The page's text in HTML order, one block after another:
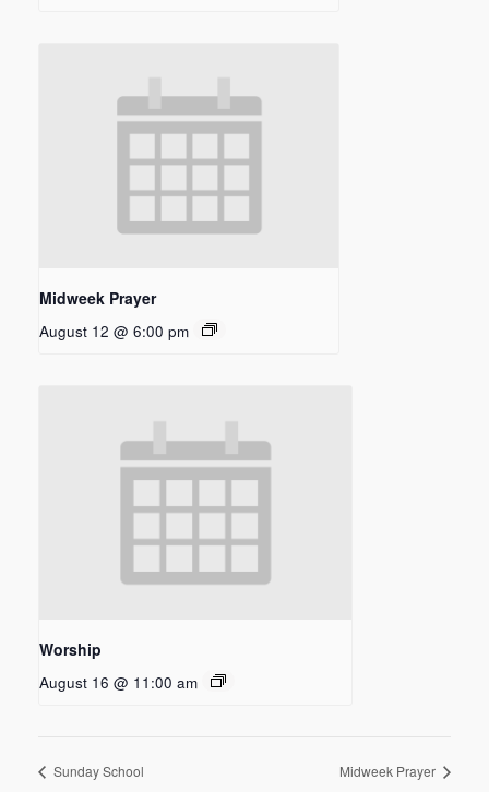
Midweek Prayer
August 12 @ 6:00 pm
Worship
August 16 @ 11:00 am
Sunday School Midweek Prayer